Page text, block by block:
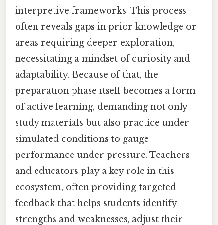
interpretive frameworks. This process
often reveals gaps in prior knowledge or
areas requiring deeper exploration,
necessitating a mindset of curiosity and
adaptability. Because of that, the
preparation phase itself becomes a form
of active learning, demanding not only
study materials but also practice under
simulated conditions to gauge
performance under pressure. Teachers
and educators play a key role in this
ecosystem, often providing targeted
feedback that helps students identify
strengths and weaknesses, adjust their